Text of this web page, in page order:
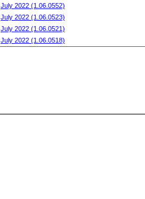
July 2022 (1.06.0552)
July 2022 (1.06.0523)
July 2022 (1.06.0521)
July 2022 (1.06.0518)